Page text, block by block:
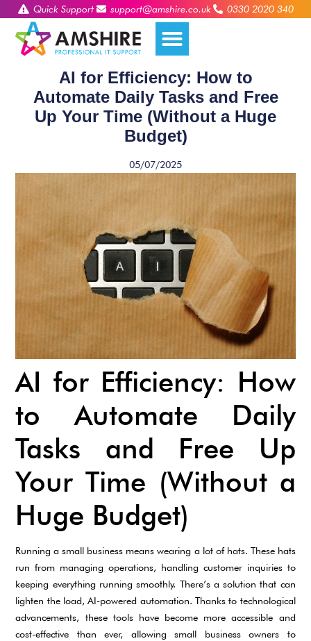
Quick Support support@amshire.co.uk 0330 2020 340
AI for Efficiency: How to
Automate Daily Tasks and Free
Up Your Time (Without a Huge
Budget)
05/07/2025
AI for Efficiency: How
to Automate Daily
Tasks and Free Up
Your Time (Without a
Huge Budget)
Running a small business means wearing a lot of hats. These hats
run from managing operations, handling customer inquiries to
keeping everything running smoothly. There’s a solution that can
lighten the load, AI-powered automation. Thanks to technological
advancements, these tools have become more accessible and
cost-effective than ever, allowing small business owners to